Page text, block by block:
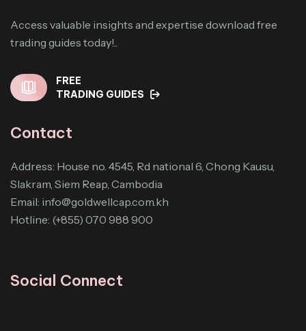
Access valuable insights and expertise download free
trading guides today!..
FREE
TRADING GUIDES
Contact
Address: House no. 4545, Rd national 6, Chong Kausu,
Slakram, Siem Reap, Cambodia
Email: info@goldwellcap.com.kh
Hotline: (+855) 070 988 900
Social Connect